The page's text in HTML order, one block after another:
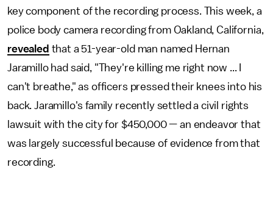
key component of the recording process. This week, a
police body camera recording from Oakland, California,
revealed that a 51-year-old man named Hernan
Jaramillo had said, "They're killing me right now ... I
can't breathe," as officers pressed their knees into his
back. Jaramillo's family recently settled a civil rights
lawsuit with the city for $450,000 — an endeavor that
was largely successful because of evidence from that
recording.